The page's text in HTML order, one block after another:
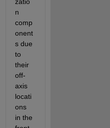
n
comp
onent
s due
to
their
off-
axis
locati
ons
in the